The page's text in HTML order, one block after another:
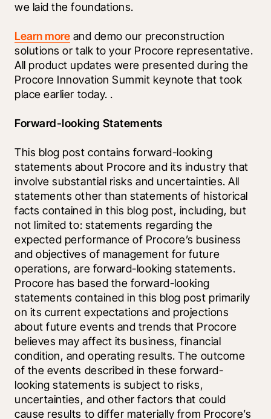
we laid the foundations.
Learn more and demo our preconstruction
solutions or talk to your Procore representative.
All product updates were presented during the
Procore Innovation Summit keynote that took
place earlier today. .
Forward-looking Statements
This blog post contains forward-looking
statements about Procore and its industry that
involve substantial risks and uncertainties. All
statements other than statements of historical
facts contained in this blog post, including, but
not limited to: statements regarding the
expected performance of Procore’s business
and objectives of management for future
operations, are forward-looking statements.
Procore has based the forward-looking
statements contained in this blog post primarily
on its current expectations and projections
about future events and trends that Procore
believes may affect its business, financial
condition, and operating results. The outcome
of the events described in these forward-
looking statements is subject to risks,
uncertainties, and other factors that could
cause results to differ materially from Procore’s